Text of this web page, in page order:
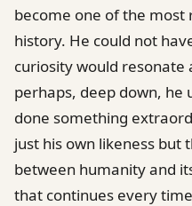
become one of the
history. He could not
curiosity would resonate
perhaps, deep down, he
done something
just his own likeness but
between humanity and
that continues every